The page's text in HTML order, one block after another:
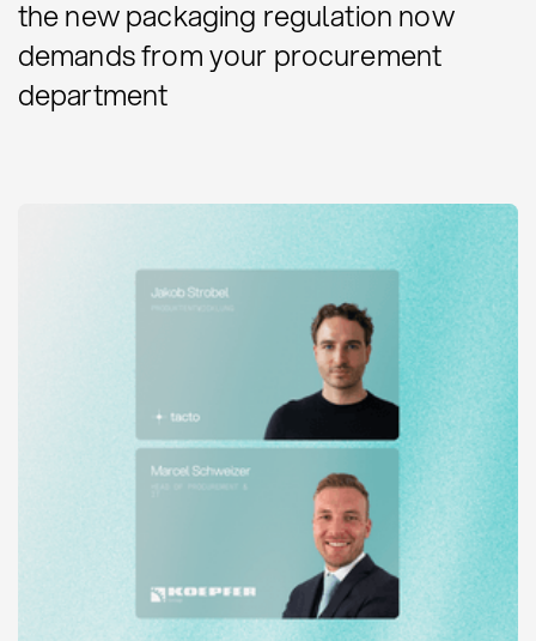
the new packaging regulation now
demands from your procurement
department